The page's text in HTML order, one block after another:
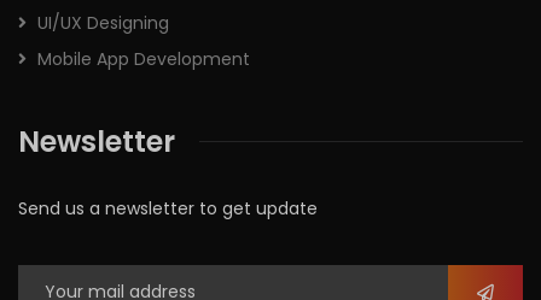
UI/UX Designing
Mobile App Development
Newsletter
Send us a newsletter to get update